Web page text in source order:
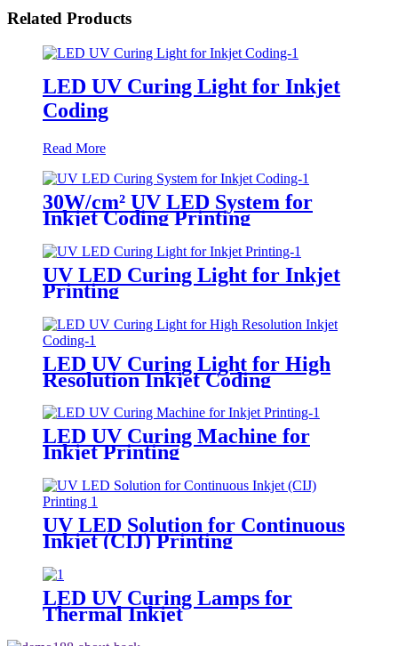
Related Products
LED UV Curing Light for Inkjet
Coding
Read More
30W/cm² UV LED System for
Inkjet Coding Printing
UV LED Curing Light for Inkjet
Printing
LED UV Curing Light for High
Resolution Inkjet Coding
LED UV Curing Machine for
Inkjet Printing
UV LED Solution for Continuous
Inkjet (CIJ) Printing
LED UV Curing Lamps for
Thermal Inkjet